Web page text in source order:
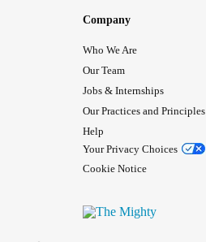
Company
Who We Are
Our Team
Jobs & Internships
Our Practices and Principles
Help
Your Privacy Choices
Cookie Notice